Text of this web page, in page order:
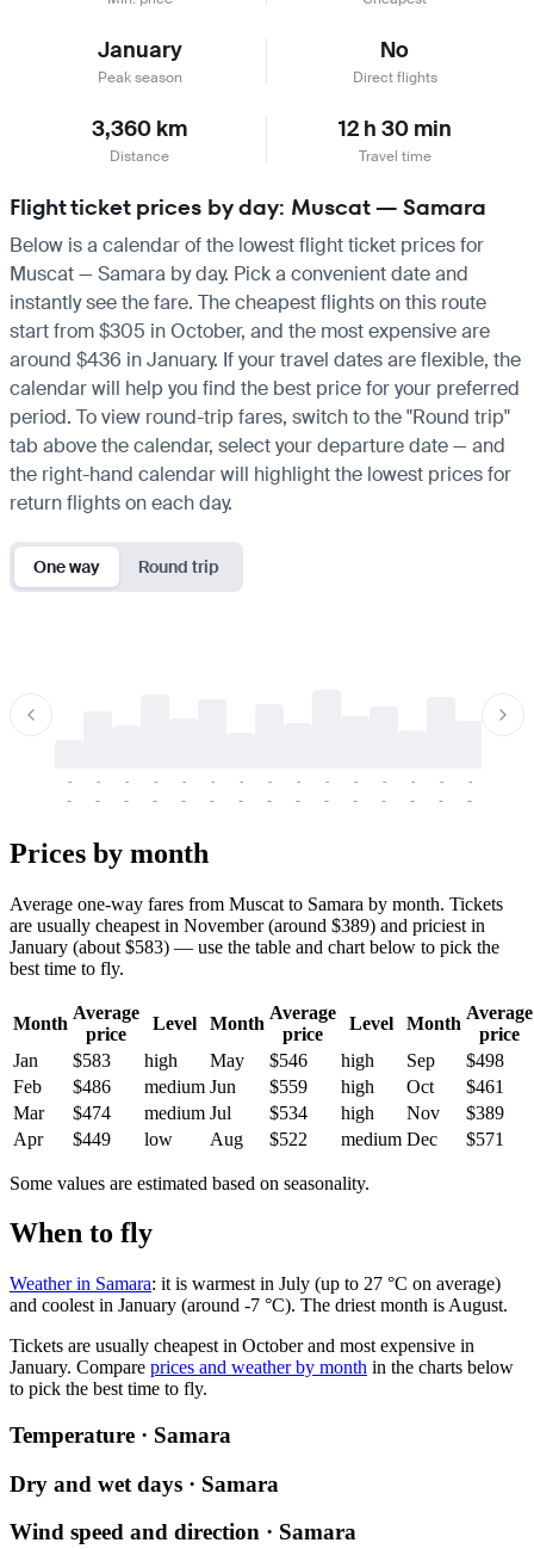
January
Peak season
No
Direct flights
3,360 km
Distance
12 h 30 min
Travel time
Flight ticket prices by day: Muscat — Samara
Below is a calendar of the lowest flight ticket prices for
Muscat — Samara by day. Pick a convenient date and
instantly see the fare. The cheapest flights on this route
start from $305 in October, and the most expensive are
around $436 in January. If your travel dates are flexible, the
calendar will help you find the best price for your preferred
period. To view round-trip fares, switch to the "Round trip"
tab above the calendar, select your departure date — and
the right-hand calendar will highlight the lowest prices for
return flights on each day.
One way Round trip
-
-
-
-
-
-
-
-
-
-
-
-
-
-
-
-
-
-
-
-
-
-
-
-
-
-
-
-
-
-
Prices by month
Average one-way fares from Muscat to Samara by month. Tickets
are usually cheapest in November (around $389) and priciest in
January (about $583) — use the table and chart below to pick the
best time to fly.
Month
Average
price
Level Month
Average
price
Level Month
Average
price
Jan
$583 high May $546 high Sep
$498
Feb
$486 medium Jun $559 high Oct
$461
Mar
$474 medium Jul $534 high Nov
$389
Apr
$449 low Aug $522 medium Dec $571
Some values are estimated based on seasonality.
When to fly
Weather in Samara: it is warmest in July (up to 27 °C on average)
and coolest in January (around -7 °C). The driest month is August.
Tickets are usually cheapest in October and most expensive in
January. Compare prices and weather by month in the charts below
to pick the best time to fly.
Temperature · Samara
Dry and wet days · Samara
Wind speed and direction · Samara